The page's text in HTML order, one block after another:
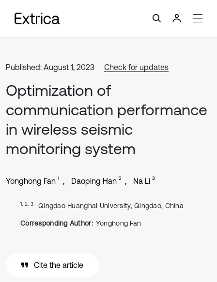
Published: August 1, 2023 Check for updates
Optimization of
communication performance
in wireless seismic
monitoring system
Yonghong Fan 1 Daoping Han 2 Na Li 3
1, 2, 3 Qingdao Huanghai University, Qingdao, China
Corresponding Author: Yonghong Fan
Cite the article